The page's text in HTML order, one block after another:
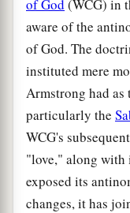
of God (WCG) in
aware of the
of God. The
instituted mere
Armstrong had
particularly the
WCG's
"love," along
exposed its
changes, it has